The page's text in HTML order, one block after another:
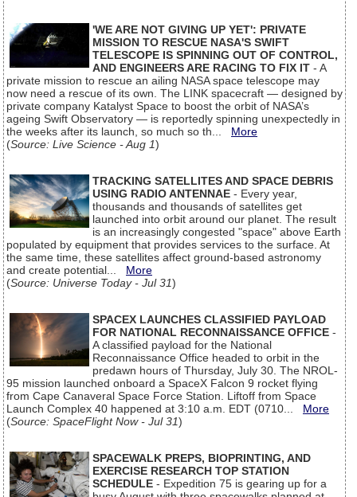
'WE ARE NOT GIVING UP YET': PRIVATE
MISSION TO RESCUE NASA'S SWIFT
TELESCOPE IS SPINNING OUT OF CONTROL,
AND ENGINEERS ARE RACING TO FIX IT - A
private mission to rescue an ailing NASA space telescope may
now need a rescue of its own. The LINK spacecraft — designed by
private company Katalyst Space to boost the orbit of NASA’s
ageing Swift Observatory — is reportedly spinning unexpectedly in
the weeks after its launch, so much so th... More
(Source: Live Science - Aug 1)
TRACKING SATELLITES AND SPACE DEBRIS
USING RADIO ANTENNAE - Every year,
thousands and thousands of satellites get
launched into orbit around our planet. The result
is an increasingly congested "space" above Earth
populated by equipment that provides services to the surface. At
the same time, these satellites affect ground-based astronomy
and create potential... More
(Source: Universe Today - Jul 31)
SPACEX LAUNCHES CLASSIFIED PAYLOAD
FOR NATIONAL RECONNAISSANCE OFFICE -
A classified payload for the National
Reconnaissance Office headed to orbit in the
predawn hours of Thursday, July 30. The NROL-
95 mission launched onboard a SpaceX Falcon 9 rocket flying
from Cape Canaveral Space Force Station. Liftoff from Space
Launch Complex 40 happened at 3:10 a.m. EDT (0710... More
(Source: SpaceFlight Now - Jul 31)
SPACEWALK PREPS, BIOPRINTING, AND
EXERCISE RESEARCH TOP STATION
SCHEDULE - Expedition 75 is gearing up for a